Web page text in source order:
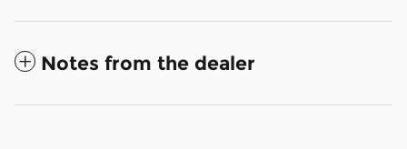
Notes from the dealer